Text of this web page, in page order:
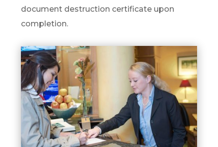
document destruction certificate upon
completion.